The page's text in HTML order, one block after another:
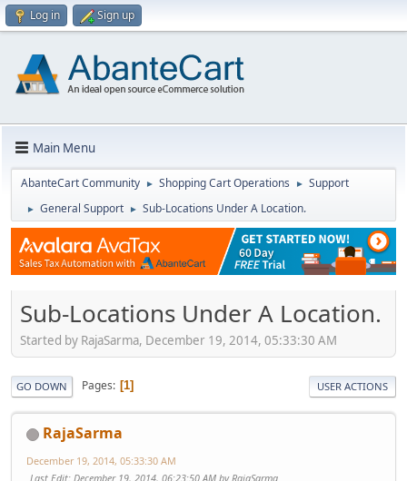
Log in Sign up
Main Menu
AbanteCart Community ► Shopping Cart Operations ► Support
► General Support ► Sub-Locations Under A Location.
Sub-Locations Under A Location.
Started by RajaSarma, December 19, 2014, 05:33:30 AM
GO DOWN Pages 1 USER ACTIONS
RajaSarma
December 19, 2014, 05:33:30 AM
Last Edit: December 19, 2014, 06:23:50 AM by RajaSarma